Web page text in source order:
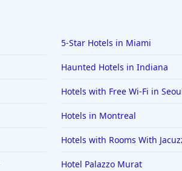
5-Star Hotels in Miami
Haunted Hotels in Indiana
Hotels with Free Wi-Fi in
Hotels in Montreal
Hotels with Rooms With
Hotel Palazzo Murat